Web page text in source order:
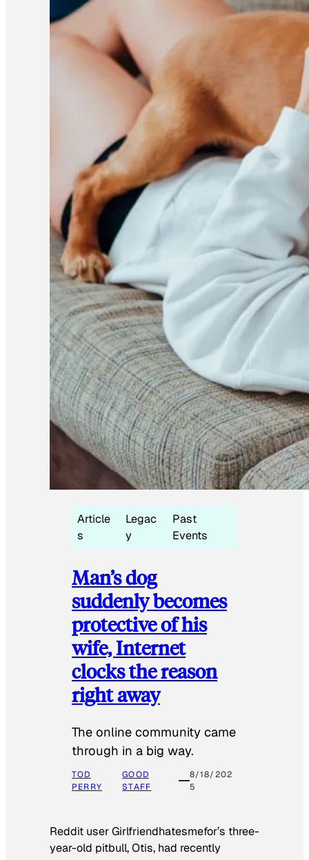
Article
s
Legac
y
Past
Events
Man’s dog
suddenly becomes
protective of his
wife, Internet
clocks the reason
right away
The online community came
through in a big way.
TOD
PERRY
GOOD
STAFF
8/18/202
5
Reddit user Girlfriendhatesmefor’s three-
year-old pitbull, Otis, had recently